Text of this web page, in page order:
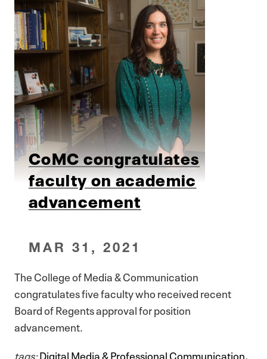
CoMC congratulates
faculty on academic
advancement
MAR 31, 2021
The College of Media & Communication
congratulates five faculty who received recent
Board of Regents approval for position
advancement.
tags:Digital Media & Professional Communication,